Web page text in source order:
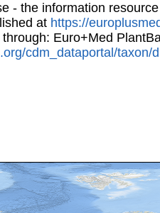
- the information
at https://
Euro+Med
cdm_dataportal/taxon/